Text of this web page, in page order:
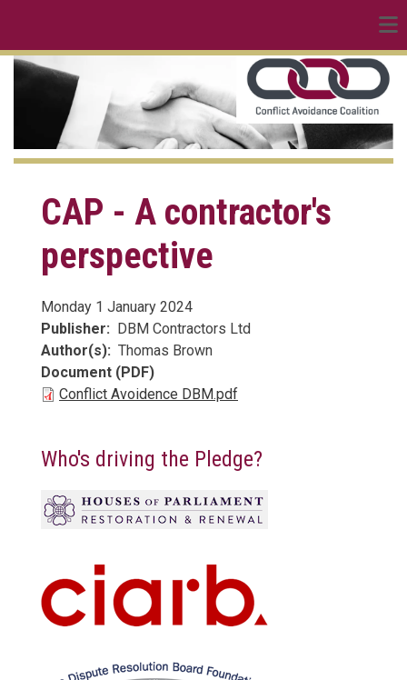
main
content
CAP - A contractor's
perspective
Monday 1 January 2024
Publisher
DBM Contractors Ltd
Author(s)
Thomas Brown
Document (PDF)
Conflict Avoidence DBM.pdf
Who's driving the Pledge?